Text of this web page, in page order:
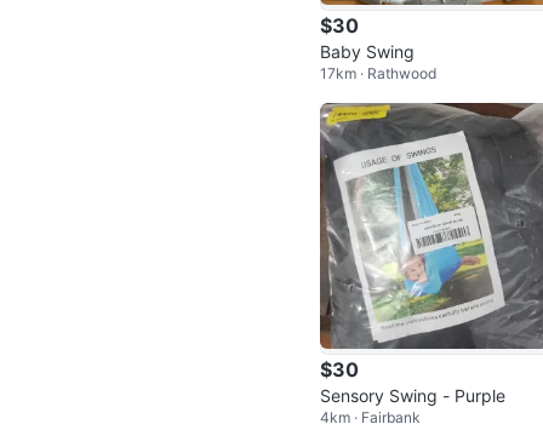
$30
Baby Swing
17km · Rathwood
$30
Sensory Swing - Purple
4km · Fairbank